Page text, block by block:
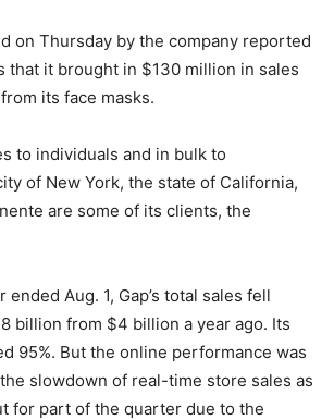
on Thursday by the company reported
that it brought in $130 million in sales
its face masks.
to individuals and in bulk to
of New York, the state of California,
are some of its clients, the
Aug. 1, Gap’s total sales fell
billion from $4 billion a year ago. Its
95%. But the online performance was
slowdown of real-time store sales as
for part of the quarter due to the